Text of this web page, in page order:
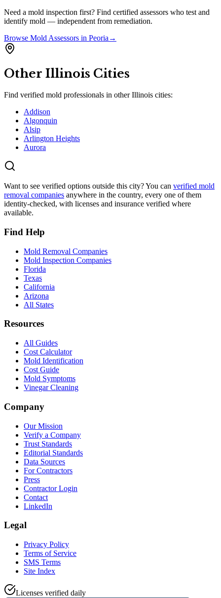
Need a mold inspection first? Find certified assessors who test and
identify mold — independent from remediation.
Browse Mold Assessors in Peoria→
Other Illinois Cities
Find verified mold professionals in otherIllinois cities:
Addison
Algonquin
Alsip
Arlington Heights
Aurora
Want to see verified options outside this city? You can verified mold
removal companies anywhere in the country, every one of them
identity-checked, with licenses and insurance verified where
available.
Find Help
Mold Removal Companies
Mold Inspection Companies
Florida
Texas
California
Arizona
All States
Resources
All Guides
Cost Calculator
Mold Identification
Cost Guide
Mold Symptoms
Vinegar Cleaning
Company
Our Mission
Verify a Company
Trust Standards
Editorial Standards
Data Sources
For Contractors
Press
Contractor Login
Contact
LinkedIn
Legal
Privacy Policy
Terms of Service
SMS Terms
Site Index
Licenses verified daily